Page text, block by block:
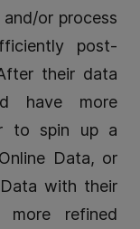
or process
post-
their data
have more
to spin up a
Data, or
with their
refined